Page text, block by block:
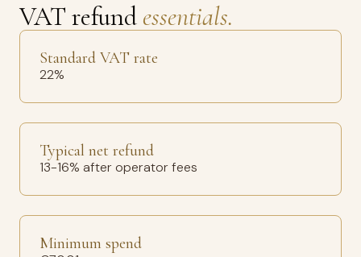
VAT refund essentials.
Standard VAT rate
22%
Typical net refund
13-16% after operator fees
Minimum spend